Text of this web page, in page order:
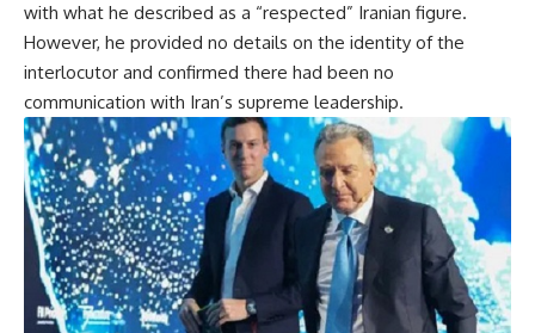
with what he described as a “respected” Iranian figure.
However, he provided no details on the identity of the
interlocutor and confirmed there had been no
communication with Iran’s supreme leadership.